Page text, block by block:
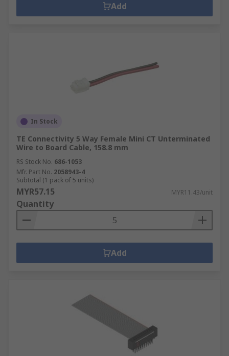
Add
In Stock
TE Connectivity 5 Way Female Mini CT Unterminated
Wire to Board Cable, 158.8 mm
RS Stock No. 686-1053
Mfr. Part No. 2058943-4
Subtotal (1 pack of 5 units)
MYR57.15 MYR11.43/unit
Quantity
Add